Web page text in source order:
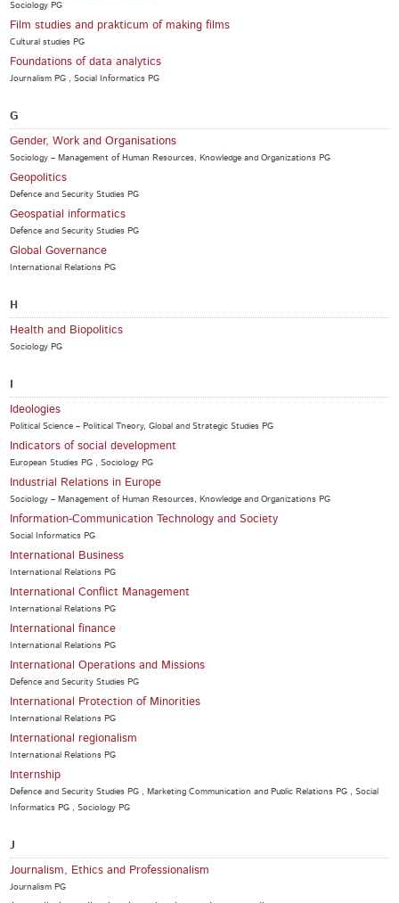
Sociology PG
Film studies and prakticum of making films
Cultural studies PG
Foundations of data analytics
Journalism PG , Social Informatics PG
G
Gender, Work and Organisations
Sociology – Management of Human Resources, Knowledge and Organizations PG
Geopolitics
Defence and Security Studies PG
Geospatial informatics
Defence and Security Studies PG
Global Governance
International Relations PG
H
Health and Biopolitics
Sociology PG
Ideologies
Political Science – Political Theory, Global and Strategic Studies PG
Indicators of social development
European Studies PG , Sociology PG
Industrial Relations in Europe
Sociology – Management of Human Resources, Knowledge and Organizations PG
Information-Communication Technology and Society
Social Informatics PG
International Business
International Relations PG
International Conflict Management
International Relations PG
International finance
International Relations PG
International Operations and Missions
Defence and Security Studies PG
International Protection of Minorities
International Relations PG
International regionalism
International Relations PG
Internship
Defence and Security Studies PG , Marketing Communication and Public Relations PG , Social
Informatics PG , Sociology PG
J
Journalism, Ethics and Professionalism
Journalism PG